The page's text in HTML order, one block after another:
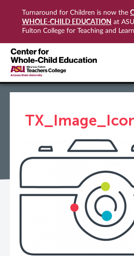
Turnaround for Children is now the
WHOLE-CHILD EDUCATION at
Fulton College for Teaching and